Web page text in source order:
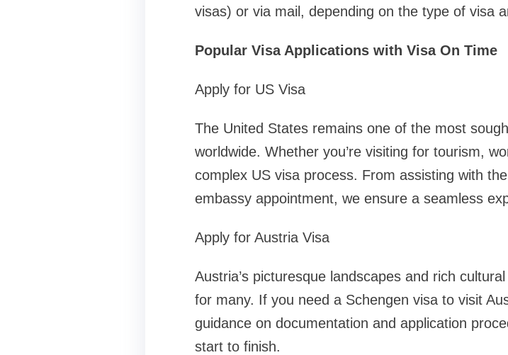
visas) or via mail, depending on the type of visa
Popular Visa Applications with Visa On Time
Apply for US Visa
The United States remains one of the most
worldwide. Whether you’re visiting for tourism,
complex US visa process. From assisting with
embassy appointment, we ensure a seamless
Apply for Austria Visa
Austria’s picturesque landscapes and rich
for many. If you need a Schengen visa to visit
guidance on documentation and application
start to finish.